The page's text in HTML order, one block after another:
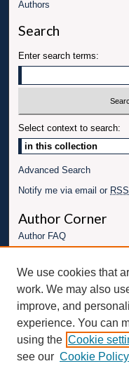
Authors
Search
Enter search terms:
Select context to search:
Advanced Search
Notify me via email or RSS
Author Corner
Author FAQ
Conference website
Connect with
Fac
ebo
ok
Twit
ter
Inst
agr
am
You
Tub
e
n
We use cookies that
work. We may also
improve, and
experience. You can
using the Cookie
see our Cookie Policy